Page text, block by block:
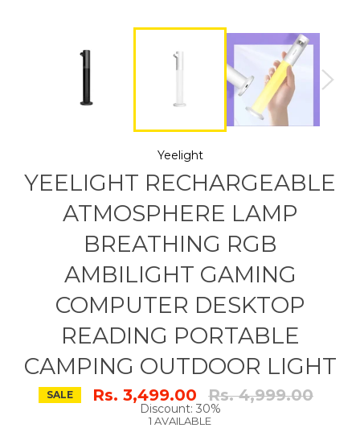
Yeelight
YEELIGHT RECHARGEABLE
ATMOSPHERE LAMP
BREATHING RGB
AMBILIGHT GAMING
COMPUTER DESKTOP
READING PORTABLE
CAMPING OUTDOOR LIGHT
SALE Rs. 3,499.00 Regular
price
Rs. 4,999.00
Discount: 30%
1 AVAILABLE